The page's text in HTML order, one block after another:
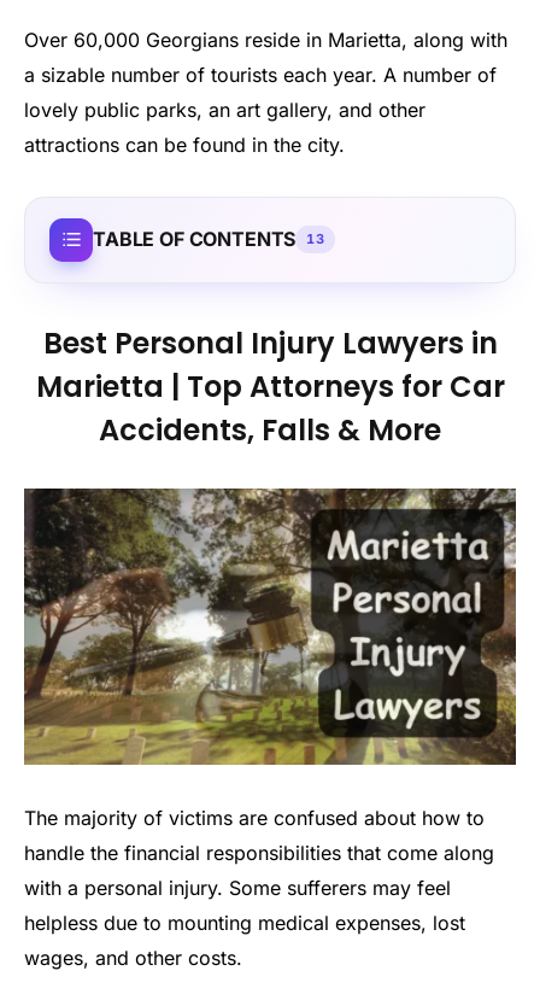
Over 60,000 Georgians reside in Marietta, along with
a sizable number of tourists each year. A number of
lovely public parks, an art gallery, and other
attractions can be found in the city.
TABLE OF CONTENTS 13
Best Personal Injury Lawyers in
Marietta | Top Attorneys for Car
Accidents, Falls & More
The majority of victims are confused about how to
handle the financial responsibilities that come along
with a personal injury. Some sufferers may feel
helpless due to mounting medical expenses, lost
wages, and other costs.